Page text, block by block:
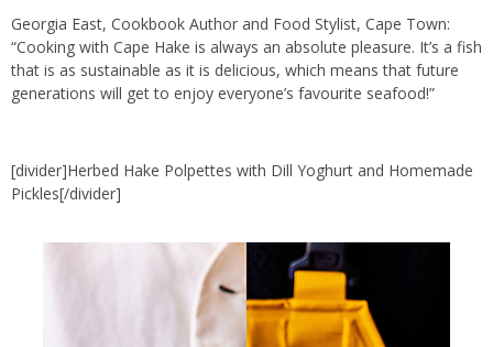
Georgia East, Cookbook Author and Food Stylist, Cape Town:
“Cooking with Cape Hake is always an absolute pleasure. It’s a fish
that is as sustainable as it is delicious, which means that future
generations will get to enjoy everyone’s favourite seafood!”
[divider]Herbed Hake Polpettes with Dill Yoghurt and Homemade
Pickles[/divider]